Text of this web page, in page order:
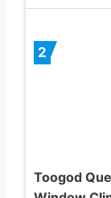
2
Toogod